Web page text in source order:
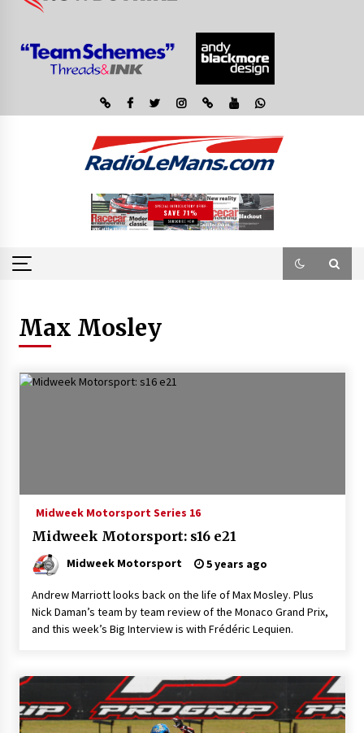
Max Mosley
Midweek Motorsport Series 16
Midweek Motorsport: s16 e21
Midweek Motorsport 5 years ago
Andrew Marriott looks back on the life of Max Mosley. Plus
Nick Daman’s team by team review of the Monaco Grand Prix,
and this week’s Big Interview is with Frédéric Lequien.